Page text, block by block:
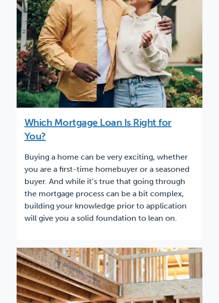
Which Mortgage Loan Is Right for
You?
Buying a home can be very exciting, whether
you are a first-time homebuyer or a seasoned
buyer. And while it’s true that going through
the mortgage process can be a bit complex,
building your knowledge prior to application
will give you a solid foundation to lean on.